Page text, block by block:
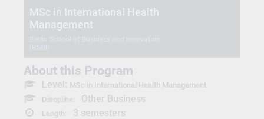
MSc in International Health
Management
About this Program
Level: MSc in International Health Management
Discpline:
Other Business
Length: 3 semesters